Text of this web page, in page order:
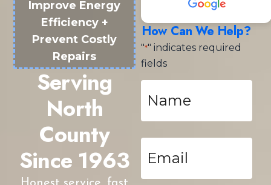
Improve Energy
Efficiency +
Prevent Costly
Repairs
Serving
North
County
Since 1963
How Can We Help?
"*" indicates required
fields
Name
Email